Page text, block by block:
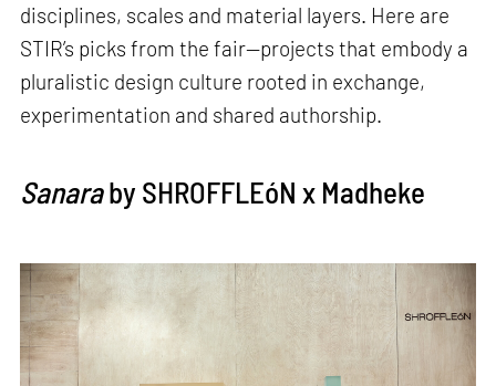
disciplines, scales and material layers. Here are
STIR’s picks from the fair—projects that embody a
pluralistic design culture rooted in exchange,
experimentation and shared authorship.
Sanaraby SHROFFLEóN x Madheke